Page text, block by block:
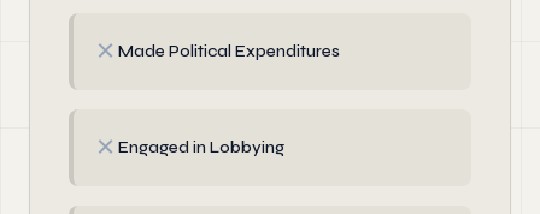
✗ Made Political Expenditures
✗ Engaged in Lobbying